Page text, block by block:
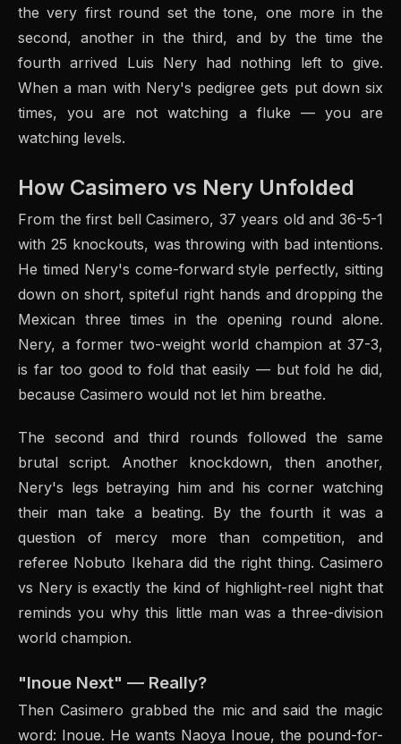
the very first round set the tone, one more in the
second, another in the third, and by the time the
fourth arrived Luis Nery had nothing left to give.
When a man with Nery's pedigree gets put down six
times, you are not watching a fluke — you are
watching levels.
How Casimero vs Nery Unfolded
From the first bell Casimero, 37 years old and 36-5-1
with 25 knockouts, was throwing with bad intentions.
He timed Nery's come-forward style perfectly, sitting
down on short, spiteful right hands and dropping the
Mexican three times in the opening round alone.
Nery, a former two-weight world champion at 37-3,
is far too good to fold that easily — but fold he did,
because Casimero would not let him breathe.
The second and third rounds followed the same
brutal script. Another knockdown, then another,
Nery's legs betraying him and his corner watching
their man take a beating. By the fourth it was a
question of mercy more than competition, and
referee Nobuto Ikehara did the right thing. Casimero
vs Nery is exactly the kind of highlight-reel night that
reminds you why this little man was a three-division
world champion.
"Inoue Next" — Really?
Then Casimero grabbed the mic and said the magic
word: Inoue. He wants Naoya Inoue, the pound-for-